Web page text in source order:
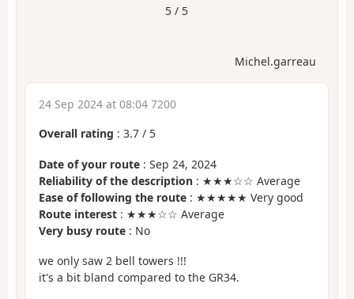
5 / 5
Michel.garreau
24 Sep 2024 at 08:04 7200
Overall rating : 3.7 / 5
Date of your route : Sep 24, 2024
Reliability of the description : ★★★☆☆ Average
Ease of following the route : ★★★★★ Very good
Route interest : ★★★☆☆ Average
Very busy route : No
we only saw 2 bell towers !!!
it's a bit bland compared to the GR34.